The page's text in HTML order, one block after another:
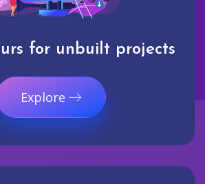
for unbuilt projects
Explore